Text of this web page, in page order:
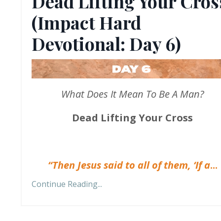
(Impact Hard
Devotional: Day 6)
What Does It Mean To Be A Man?
Dead Lifting Your Cross
“Then Jesus said to all of them, ‘If a...
Continue Reading...